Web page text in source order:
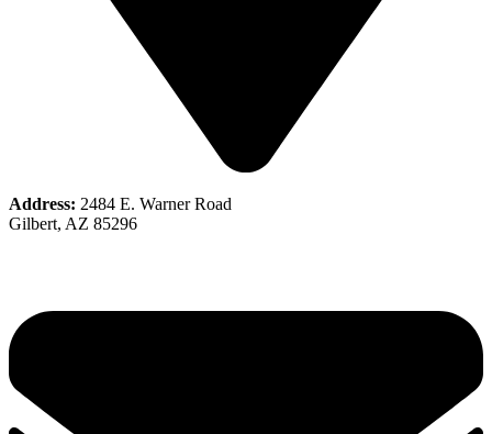
Address: 2484 E. Warner Road
Gilbert, AZ 85296